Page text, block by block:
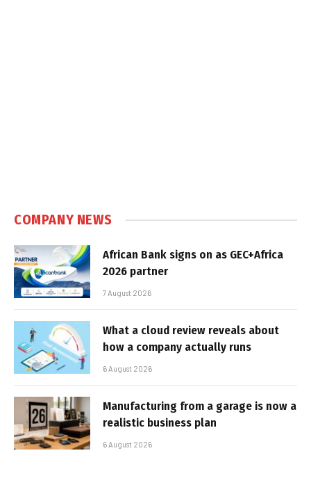
COMPANY NEWS
African Bank signs on as GEC+Africa
2026 partner
7 August 2026
What a cloud review reveals about
how a company actually runs
6 August 2026
Manufacturing from a garage is now a
realistic business plan
6 August 2026